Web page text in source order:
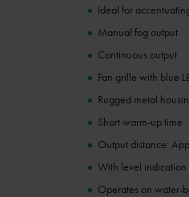
Ideal for
Manual fog output
Continuous output
Fan grille with blue
Rugged metal
Short warm-up time
Output distance:
With level indication
Operates on water-